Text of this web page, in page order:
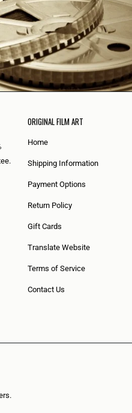
ORIGINAL FILM ART
Home
Shipping Information
Payment Options
Return Policy
Gift Cards
Translate Website
Terms of Service
Contact Us
.